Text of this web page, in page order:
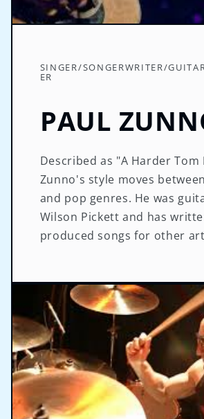
SINGER/SONGERWRITER/
ER
PAUL
Described as "A Harder Tom
Zunno's style moves
and pop genres. He was
Wilson Pickett and has
produced songs for other